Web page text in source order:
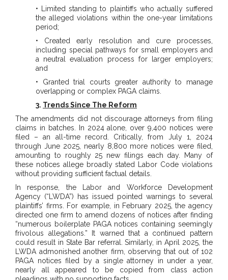
• Limited standing to plaintiffs who actually suffered
the alleged violations within the one-year limitations
period;
• Created early resolution and cure processes,
including special pathways for small employers and
a neutral evaluation process for larger employers;
and
• Granted trial courts greater authority to manage
overlapping or complex PAGA claims.
3. Trends Since The Reform
The amendments did not discourage attorneys from filing
claims in batches. In 2024 alone, over 9,400 notices were
filed – an all-time record. Critically, from July 1, 2024
through June 2025, nearly 8,800 more notices were filed,
amounting to roughly 25 new filings each day. Many of
these notices allege broadly stated Labor Code violations
without providing sufficient factual details.
In response, the Labor and Workforce Development
Agency (“LWDA”) has issued pointed warnings to several
plaintiffs’ firms. For example, in February 2025, the agency
directed one firm to amend dozens of notices after finding
“numerous boilerplate PAGA notices containing seemingly
frivolous allegations.” It warned that a continued pattern
could result in State Bar referral. Similarly, in April 2025, the
LWDA admonished another firm, observing that out of 102
PAGA notices filed by a single attorney in under a year,
nearly all appeared to be copied from class action